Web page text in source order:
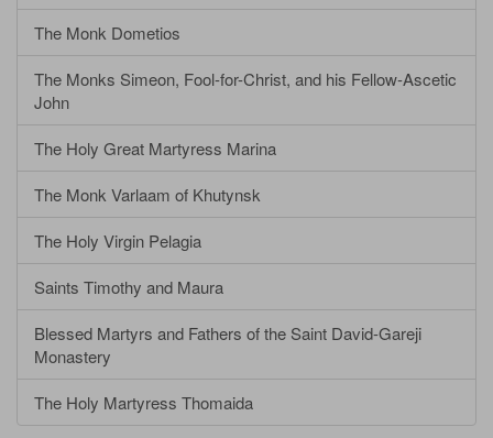
The Monk Dometios
The Monks Simeon, Fool-for-Christ, and his Fellow-Ascetic
John
The Holy Great Martyress Marina
The Monk Varlaam of Khutynsk
The Holy Virgin Pelagia
Saints Timothy and Maura
Blessed Martyrs and Fathers of the Saint David-Gareji
Monastery
The Holy Martyress Thomaida